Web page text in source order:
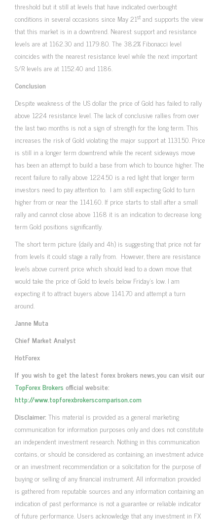
threshold but it still at levels that have indicated overbought
conditions in several occasions since May 21st and supports the view
that this market is in a downtrend. Nearest support and resistance
levels are at 1162.30 and 1179.80. The 38.2% Fibonacci level
coincides with the nearest resistance level while the next important
S/R levels are at 1152.40 and 1186.
Conclusion
Despite weakness of the US dollar the price of Gold has failed to rally
above 1224 resistance level. The lack of conclusive rallies from over
the last two months is not a sign of strength for the long term. This
increases the risk of Gold violating the major support at 1131.50. Price
is still in a longer term downtrend while the recent sideways move
has been an attempt to build a base from which to bounce higher. The
recent failure to rally above 1224.50 is a red light that longer term
investors need to pay attention to. I am still expecting Gold to turn
higher from or near the 1141.60. If price starts to stall after a small
rally and cannot close above 1168 it is an indication to decrease long
term Gold positions significantly.
The short term picture (daily and 4h) is suggesting that price not far
from levels it could stage a rally from. However, there are resistance
levels above current price which should lead to a down move that
would take the price of Gold to levels below Friday’s low. I am
expecting it to attract buyers above 1141.70 and attempt a turn
around.
Janne Muta
Chief Market Analyst
HotForex
If you wish to get the latest forex brokers news,you can visit our
TopForex Brokers official website:
http://www.topforexbrokerscomparison.com
Disclaimer: This material is provided as a general marketing
communication for information purposes only and does not constitute
an independent investment research. Nothing in this communication
contains, or should be considered as containing, an investment advice
or an investment recommendation or a solicitation for the purpose of
buying or selling of any financial instrument. All information provided
is gathered from reputable sources and any information containing an
indication of past performance is not a guarantee or reliable indicator
of future performance. Users acknowledge that any investment in FX